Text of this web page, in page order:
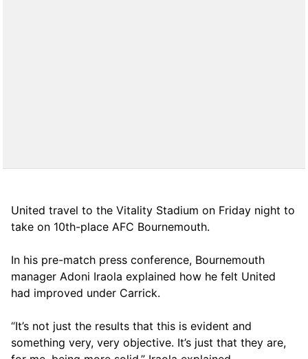
United travel to the Vitality Stadium on Friday night to
take on 10th-place AFC Bournemouth.
In his pre-match press conference, Bournemouth
manager Adoni Iraola explained how he felt United
had improved under Carrick.
“It’s not just the results that this is evident and
something very, very objective. It’s just that they are,